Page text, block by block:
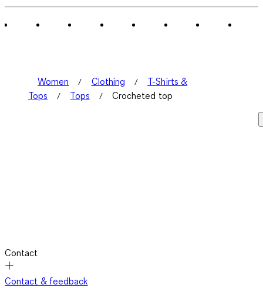
Women Clothing
T-Shirts &
Tops
Tops Crocheted top
Contact
Contact & feedback